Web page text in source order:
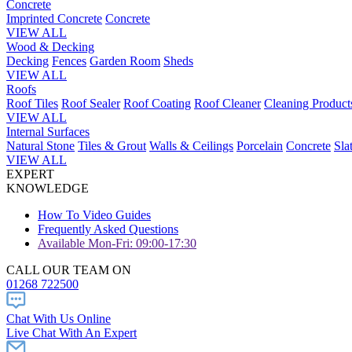
Concrete
Imprinted Concrete Concrete
VIEW ALL
Wood & Decking
Decking Fences Garden Room Sheds
VIEW ALL
Roofs
Roof Tiles Roof Sealer Roof Coating Roof Cleaner Cleaning
VIEW ALL
Internal Surfaces
Natural Stone Tiles & Grout Walls & Ceilings Porcelain Concrete
VIEW ALL
EXPERT
KNOWLEDGE
How To Video Guides
Frequently Asked Questions
Available Mon-Fri: 09:00-17:30
CALL OUR TEAM ON
01268 722500
Chat With Us Online
Live Chat With An Expert